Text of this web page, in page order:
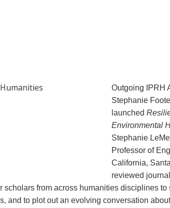
Outgoing IPRH
Stephanie
launched
Environmental
Stephanie
Professor of
California,
reviewed
scholars from across humanities disciplines
and to plot out an evolving conversation